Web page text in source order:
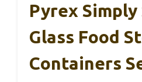
Pyrex
Glass Food
Containers